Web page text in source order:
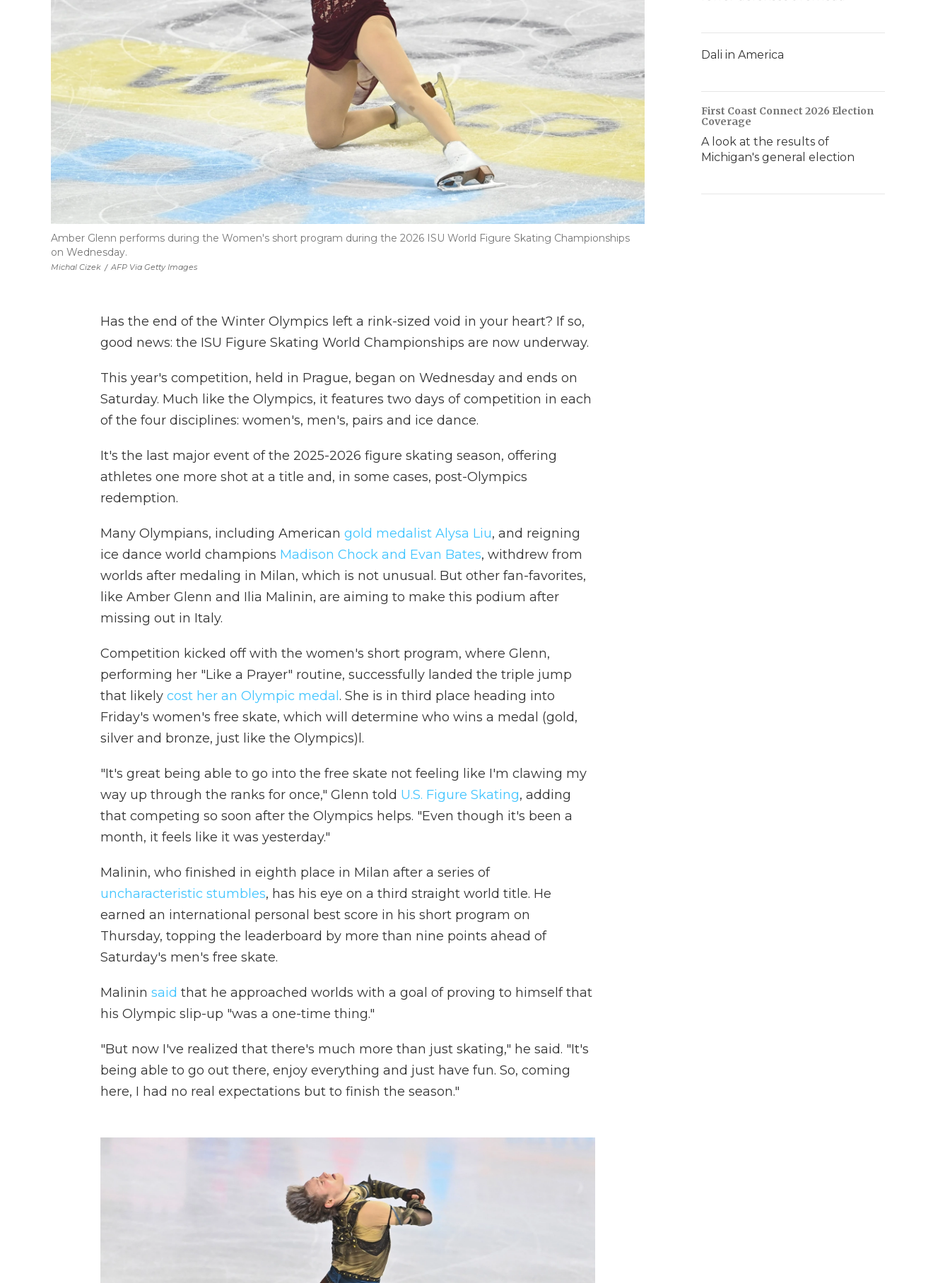
Michal Cizek / AFP Via Getty Images
Amber Glenn performs during the Women's short program during the 2026 ISU World Figure Skating Championships
on Wednesday.
Has the end of the Winter Olympics left a rink-sized void in your heart? If so,
good news: the ISU Figure Skating World Championships are now underway.
This year's competition, held in Prague, began on Wednesday and ends on
Saturday. Much like the Olympics, it features two days of competition in each
of the four disciplines: women's, men's, pairs and ice dance.
It's the last major event of the 2025-2026 figure skating season, offering
athletes one more shot at a title and, in some cases, post-Olympics
redemption.
Many Olympians, including American gold medalist Alysa Liu, and reigning
ice dance world champions Madison Chock and Evan Bates, withdrew from
worlds after medaling in Milan, which is not unusual. But other fan-favorites,
like Amber Glenn and Ilia Malinin, are aiming to make this podium after
missing out in Italy.
Competition kicked off with the women's short program, where Glenn,
performing her "Like a Prayer" routine, successfully landed the triple jump
that likely cost her an Olympic medal . She is in third place heading into
Friday's women's free skate, which will determine who wins a medal (gold,
silver and bronze, just like the Olympics)l.
"It's great being able to go into the free skate not feeling like I'm clawing my
way up through the ranks for once," Glenn told U.S. Figure Skating, adding
that competing so soon after the Olympics helps. "Even though it's been a
month, it feels like it was yesterday."
Malinin, who finished in eighth place in Milan after a series of
uncharacteristic stumbles, has his eye on a third straight world title. He
earned an international personal best score in his short program on
Thursday, topping the leaderboard by more than nine points ahead of
Saturday's men's free skate.
Malinin said that he approached worlds with a goal of proving to himself that
his Olympic slip-up "was a one-time thing."
"But now I've realized that there's much more than just skating," he said. "It's
being able to go out there, enjoy everything and just have fun. So, coming
here, I had no real expectations but to finish the season."
Dali in America
First Coast Connect 2026 Election
Coverage
A look at the results of
Michigan's general election